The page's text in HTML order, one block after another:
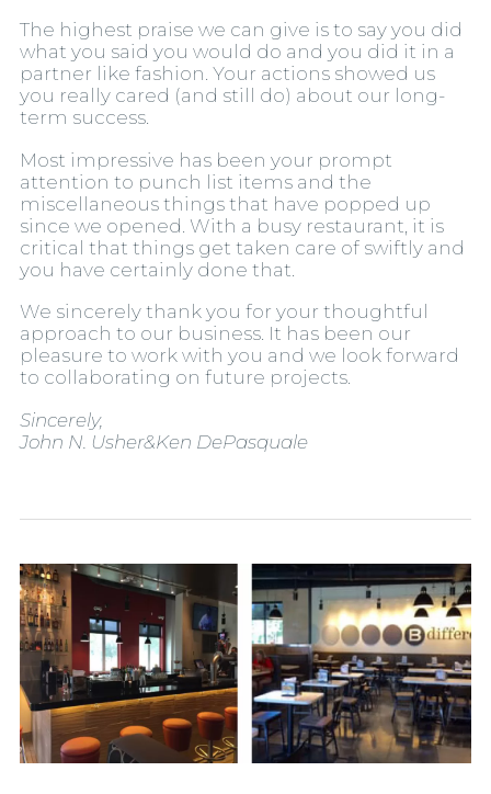
The highest praise we can give is to say you did
what you said you would do and you did it in a
partner like fashion. Your actions showed us
you really cared (and still do) about our long-
term success.
Most impressive has been your prompt
attention to punch list items and the
miscellaneous things that have popped up
since we opened. With a busy restaurant, it is
critical that things get taken care of swiftly and
you have certainly done that.
We sincerely thank you for your thoughtful
approach to our business. It has been our
pleasure to work with you and we look forward
to collaborating on future projects.
Sincerely,
John N. Usher&Ken DePasquale